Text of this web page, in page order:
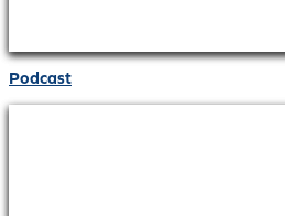
Podcast